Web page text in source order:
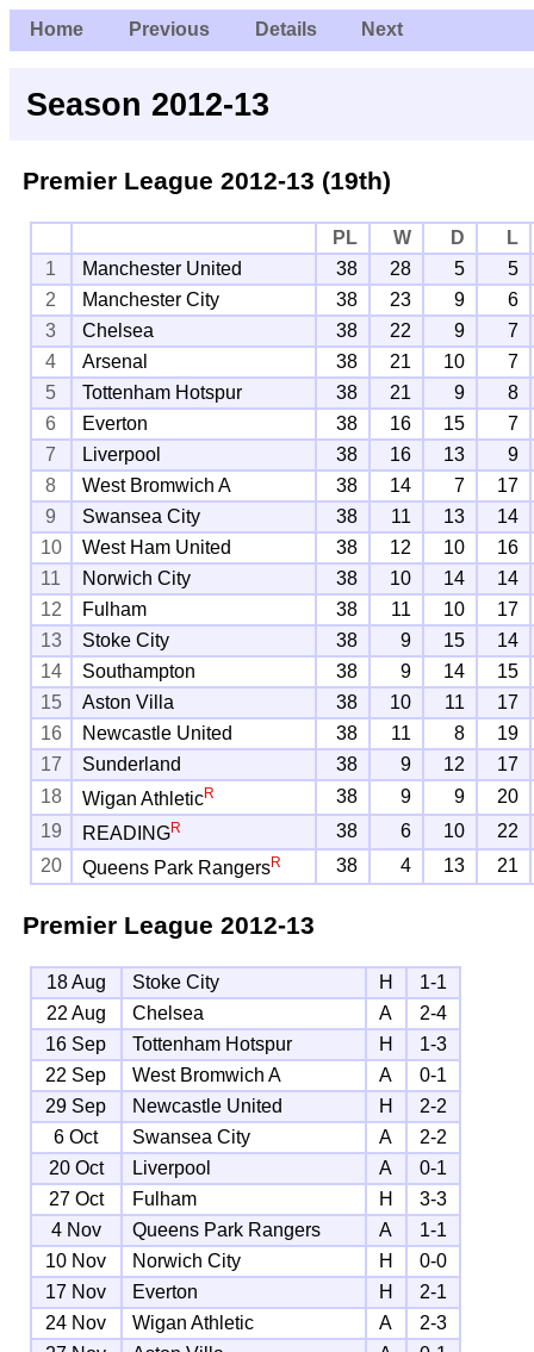
Home Previous Details Next
Season 2012-13
Premier League 2012-13 (19th)
PL W D
L
1
Manchester United 38 28 5
5
2
Manchester City 38 23 9
6
3
Chelsea 38 22 9
7
4
Arsenal 38 21 10
7
5
Tottenham Hotspur 38 21 9
8
6
Everton 38 16 15
7
7
Liverpool 38 16 13
9
8
West Bromwich A 38 14 7
17
9
Swansea City 38 11 13
14
10
West Ham United 38 12 10
16
11
Norwich City 38 10 14
14
12
Fulham 38 11 10
17
13
Stoke City 38 9 15
14
14
Southampton 38 9 14
15
15
Aston Villa 38 10 11
17
16
Newcastle United 38 11 8
19
17
Sunderland 38 9 12
17
18
Wigan AthleticR 38 9 9
20
19
READINGR 38 6 10
22
20
Queens Park RangersR 38 4 13 21
Premier League 2012-13
18 Aug Stoke City H
1-1
22 Aug
Chelsea A
2-4
16 Sep
Tottenham Hotspur H
1-3
22 Sep
West Bromwich A A
0-1
29 Sep
Newcastle United H
2-2
6 Oct
Swansea City A
2-2
20 Oct
Liverpool A
0-1
27 Oct
Fulham H
3-3
4 Nov
Queens Park Rangers A
1-1
10 Nov
Norwich City H
0-0
17 Nov
Everton H
2-1
24 Nov
Wigan Athletic A
2-3